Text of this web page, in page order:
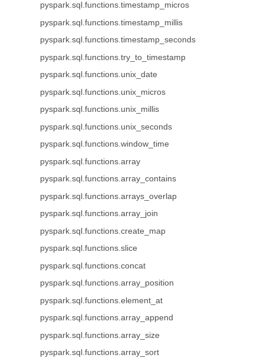
pyspark.sql.functions.timestamp_micros
pyspark.sql.functions.timestamp_millis
pyspark.sql.functions.timestamp_seconds
pyspark.sql.functions.try_to_timestamp
pyspark.sql.functions.unix_date
pyspark.sql.functions.unix_micros
pyspark.sql.functions.unix_millis
pyspark.sql.functions.unix_seconds
pyspark.sql.functions.window_time
pyspark.sql.functions.array
pyspark.sql.functions.array_contains
pyspark.sql.functions.arrays_overlap
pyspark.sql.functions.array_join
pyspark.sql.functions.create_map
pyspark.sql.functions.slice
pyspark.sql.functions.concat
pyspark.sql.functions.array_position
pyspark.sql.functions.element_at
pyspark.sql.functions.array_append
pyspark.sql.functions.array_size
pyspark.sql.functions.array_sort